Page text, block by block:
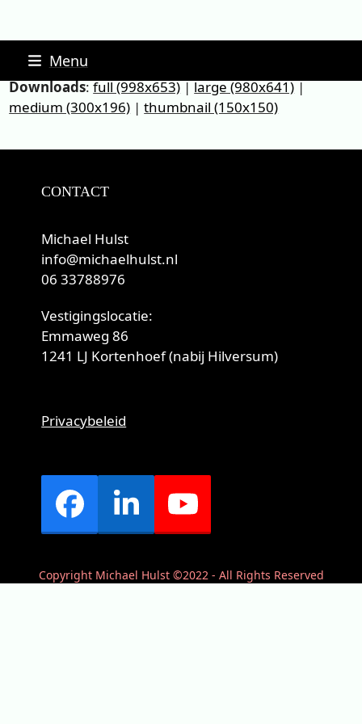
content
Menu
Downloads:full (998x653)|large (980x641)|
medium (300x196) |thumbnail (150x150)
CONTACT
Michael Hulst
info@michaelhulst.nl
06 33788976
Vestigingslocatie:
Emmaweg 86
1241 LJ Kortenhoef (nabij Hilversum)
Privacybeleid
Facebook
LinkedInYouTube
Copyright Michael Hulst ©2022 - All Rights Reserved